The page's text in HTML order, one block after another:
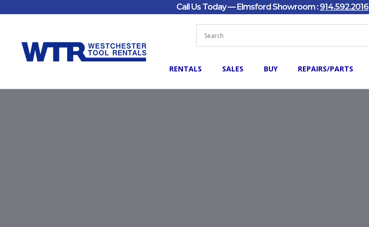
Call Us Today — Elmsford Showroom : 914.592.2016
RENTALS SALES BUY REPAIRS/PARTS